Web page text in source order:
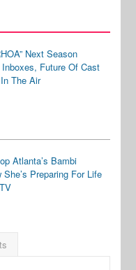
Next Season
Future Of Cast
The Air
Atlanta’s Bambi
Preparing For Life